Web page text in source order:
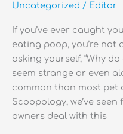
Uncategorized / Editor
If you’ve ever caught
eating poop, you’re not
asking yourself, “Why
seem strange or even
common than most pet
Scoopology, we’ve
owners deal with this